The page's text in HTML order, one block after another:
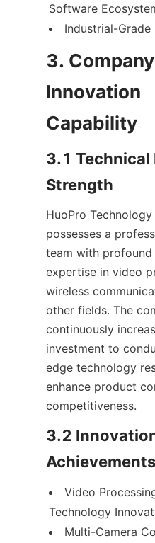
Software
Industrial-
3. Company
Innovation
Capability
3.1 Technical
Strength
HuoPro
possesses a
team with profound
expertise in video
wireless
other fields. The
continuously
investment to
edge technology
enhance product
competitiveness.
3.2
Achievements
Video
Technology
Multi-Camera